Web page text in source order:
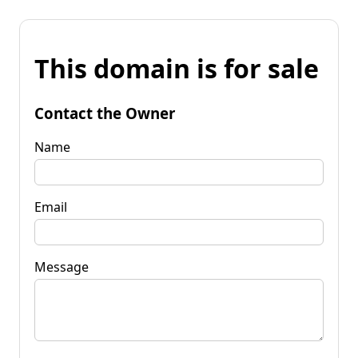
This domain is for sale
Contact the Owner
Name
Email
Message